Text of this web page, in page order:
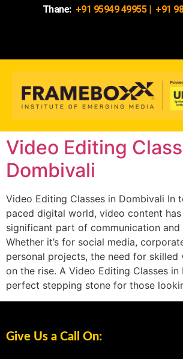
Thane: +91 95949 49955| +91
Video Editing
Dombivali
Video Editing Classes in Dombivali In
paced digital world, video content
significant part of communication and
Whether it’s for social media,
personal projects, the need for skilled
on the rise. A Video Editing Classes
perfect stepping stone for those
Give Us a Call On: